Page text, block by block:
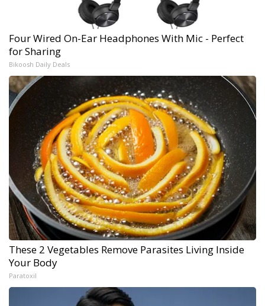
Four Wired On-Ear Headphones With Mic - Perfect
for Sharing
Bikoosh Daily Deals
These 2 Vegetables Remove Parasites Living Inside
Your Body
Paratoxil